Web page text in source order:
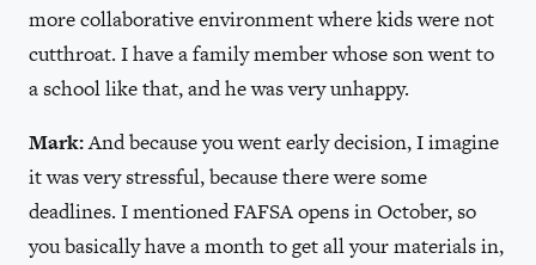
more collaborative environment where kids were not
cutthroat. I have a family member whose son went to
a school like that, and he was very unhappy.
Mark:And because you went early decision, I imagine
it was very stressful, because there were some
deadlines. I mentioned FAFSA opens in October, so
you basically have a month to get all your materials in,